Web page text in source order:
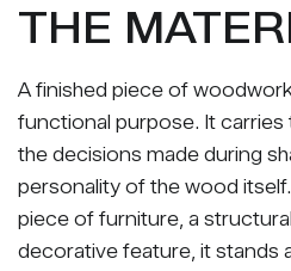
THE
A finished piece of
functional purpose. It carries
the decisions made during
personality of the wood
piece of furniture, a
decorative feature, it stands